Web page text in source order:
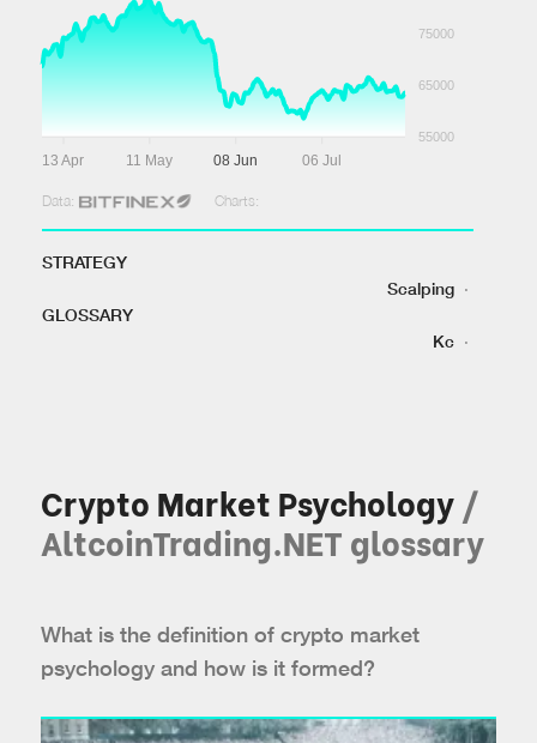
75000
65000
55000
13 Apr 11 May 08 Jun 06 Jul
Data: Charts:
STRATEGY
Scalping ·
GLOSSARY
Kc ·
Crypto Market Psychology /
AltcoinTrading.NET glossary
What is the definition of crypto market
psychology and how is it formed?